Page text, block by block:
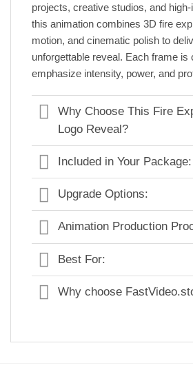
projects, creative studios, and
this animation combines 3D fire
motion, and cinematic polish to
unforgettable reveal. Each frame is
emphasize intensity, power, and
Why Choose This Fire
Logo Reveal?
Included in Your Package:
Upgrade Options:
Animation Production
Best For:
Why choose